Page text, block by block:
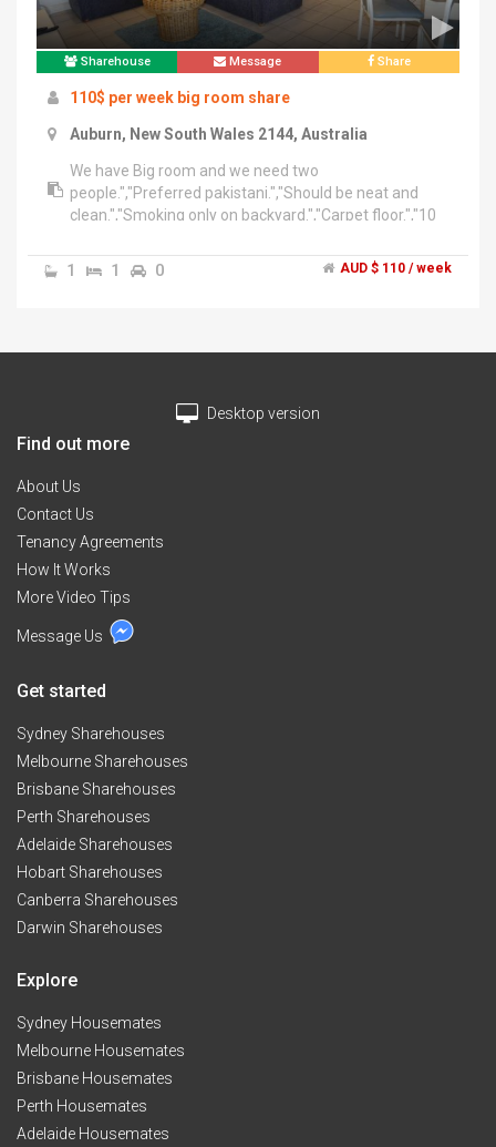
Sharehouse Message Share
110$ per week big room share
Auburn, New South Wales 2144, Australia
We have Big room and we need two
people.","Preferred pakistani.","Should be neat and
clean.","Smoking only on backyard.","Carpet floor.","10
week.","******3101 + click to reveal ","Please text if
not attempt call on first time.
1 1 0 AUD $ 110 / week
Desktop version
Find out more
About Us
Contact Us
Tenancy Agreements
How It Works
More Video Tips
Message Us
Get started
Sydney Sharehouses
Melbourne Sharehouses
Brisbane Sharehouses
Perth Sharehouses
Adelaide Sharehouses
Hobart Sharehouses
Canberra Sharehouses
Darwin Sharehouses
Explore
Sydney Housemates
Melbourne Housemates
Brisbane Housemates
Perth Housemates
Adelaide Housemates